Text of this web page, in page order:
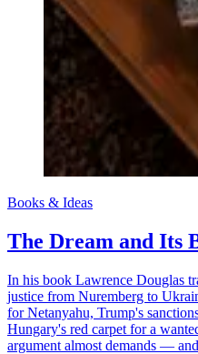
Books & Ideas
The Dream and Its
In his book Lawrence Douglas
justice from Nuremberg to
for Netanyahu, Trump's
Hungary's red carpet for a
argument almost demands —